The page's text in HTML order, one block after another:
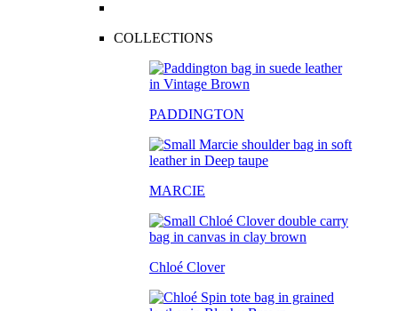
COLLECTIONS
PADDINGTON
MARCIE
Chloé Clover